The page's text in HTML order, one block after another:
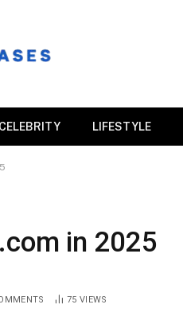
CELEBRITY LIFESTYLE
in 2025
75 VIEWS